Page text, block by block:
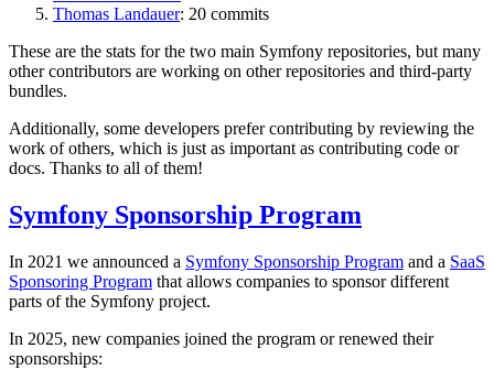
Thomas Landauer: 20 commits
These are the stats for the two main Symfony repositories, but many
other contributors are working on other repositories and third-party
bundles.
Additionally, some developers prefer contributing by reviewing the
work of others, which is just as important as contributing code or
docs. Thanks to all of them!
Symfony Sponsorship Program
In 2021 we announced a Symfony Sponsorship Program and a SaaS
Sponsoring Program that allows companies to sponsor different
parts of the Symfony project.
In 2025, new companies joined the program or renewed their
sponsorships: